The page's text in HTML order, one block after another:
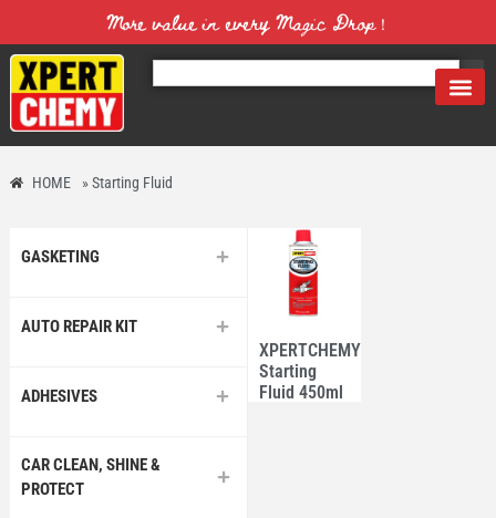
More value in every Magic Drop！
HOME »Starting Fluid
GASKETING
AUTO REPAIR KIT
ADHESIVES
CAR CLEAN, SHINE &
PROTECT
XPERTCHEMY®
Starting
Fluid 450ml